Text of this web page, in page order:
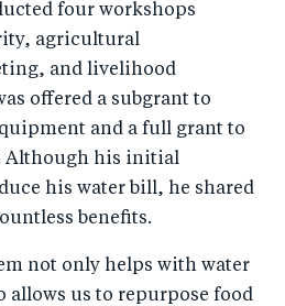
four workshops
agricultural
and livelihood
offered a subgrant to
and a full grant to
Although his initial
his water bill, he shared
benefits.
not only helps with water
allows us to repurpose food